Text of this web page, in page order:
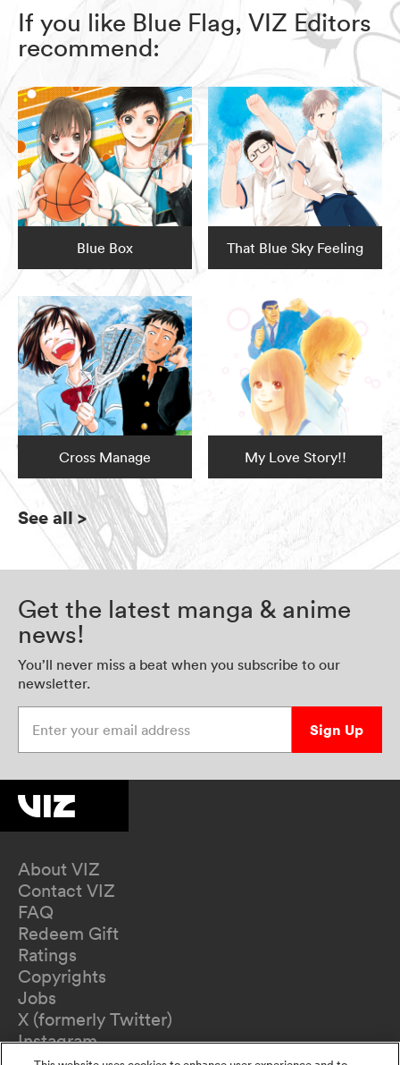
If you like Blue Flag, VIZ Editors
recommend:
Blue Box That Blue Sky Feeling
Cross Manage My Love Story!!
See all>
Get the latest manga & anime
news!
You’ll never miss a beat when you subscribe to our
newsletter.
Sign Up
About VIZ
Contact VIZ
FAQ
Redeem Gift
Ratings
Copyrights
Jobs
X (formerly Twitter)
Instagram